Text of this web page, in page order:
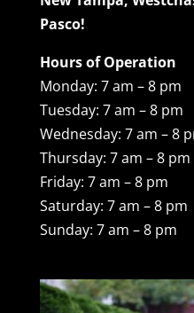
Pasco!
Hours of Operation
Monday: 7 am – 8 pm
Tuesday: 7 am – 8 pm
Wednesday: 7 am – 8
Thursday: 7 am – 8 pm
Friday: 7 am – 8 pm
Saturday: 7 am – 8 pm
Sunday: 7 am – 8 pm